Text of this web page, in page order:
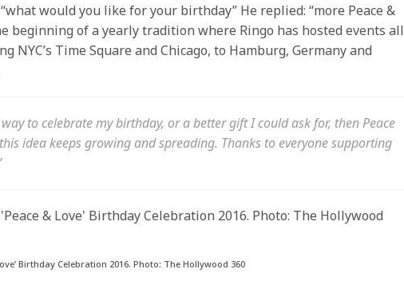
would you like for your birthday” He replied: “more Peace &
beginning of a yearly tradition where Ringo has hosted events all
NYC’s Time Square and Chicago, to Hamburg, Germany and
to celebrate my birthday, or a better gift I could ask for, then Peace
idea keeps growing and spreading. Thanks to everyone supporting
Birthday Celebration 2016. Photo: The Hollywood 360